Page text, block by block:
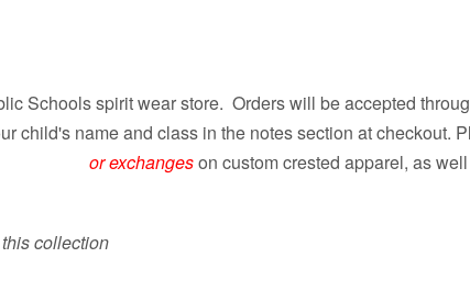
Schools spirit wear store. Orders will be accepted
child's name and class in the notes section at
or exchangeson custom crested apparel, as
collection